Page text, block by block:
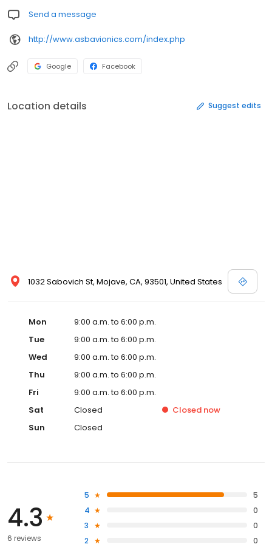
Send a message
http://www.asbavionics.com/index.php
Google Facebook
Location details Suggest edits
1032 Sabovich St, Mojave, CA, 93501, United States
Mon
9:00 a.m. to 6:00 p.m.
Tue
9:00 a.m. to 6:00 p.m.
Wed
9:00 a.m. to 6:00 p.m.
Thu
9:00 a.m. to 6:00 p.m.
Fri
9:00 a.m. to 6:00 p.m.
Sat
Closed Closed now
Sun
Closed
4.3
6 reviews
5
5
4
0
3
0
2
0